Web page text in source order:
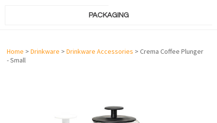
PACKAGING
Home > Drinkware > Drinkware Accessories > Crema Coffee Plunger
- Small